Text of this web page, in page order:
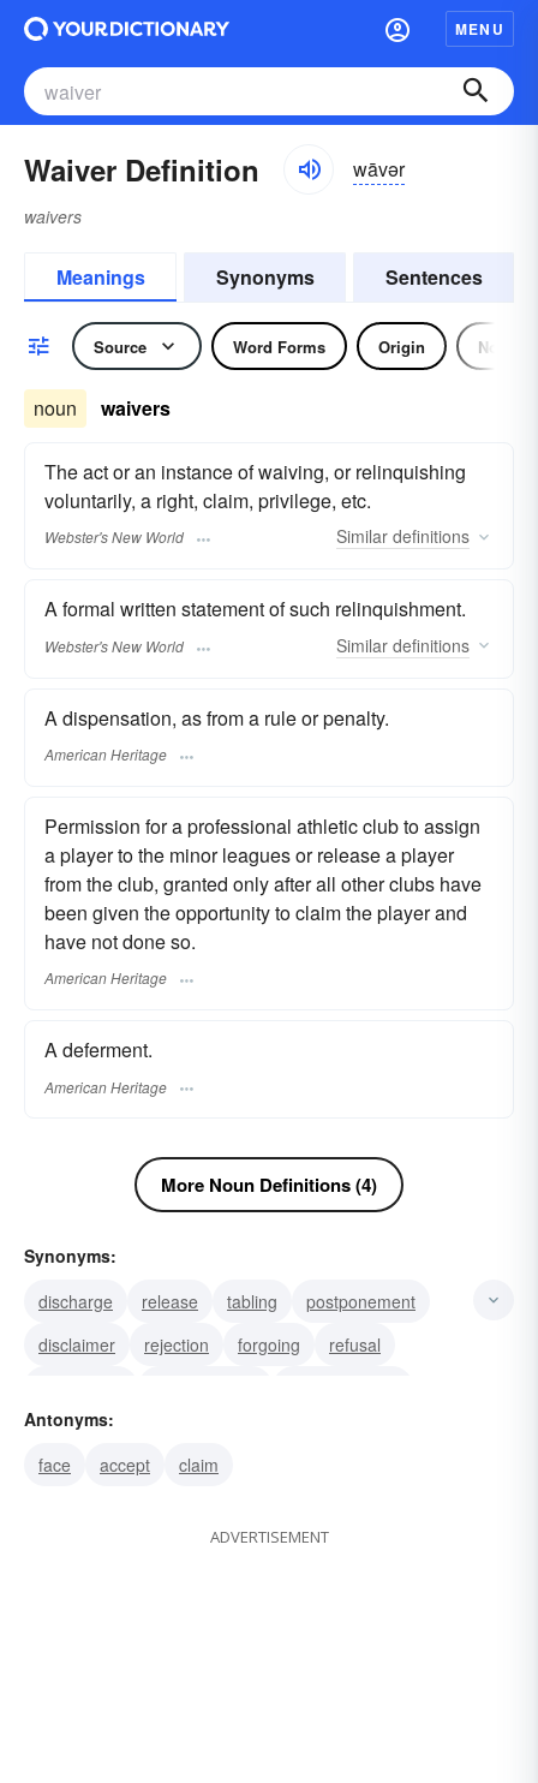
MENU
Waiver Definition wāvər
waivers
Meanings Synonyms Sentences
Source Word Forms Origin Noun
noun waivers
The act or an instance of waiving, or relinquishing
voluntarily, a right, claim, privilege, etc.
Webster's New World Similar definitions
A formal written statement of such relinquishment.
Webster's New World Similar definitions
A dispensation, as from a rule or penalty.
American Heritage
Permission for a professional athletic club to assign
a player to the minor leagues or release a player
from the club, granted only after all other clubs have
been given the opportunity to claim the player and
have not done so.
American Heritage
A deferment.
American Heritage
More Noun Definitions (4)
Synonyms:
discharge
release tabling
postponement
disclaimer
rejection forgoing
refusal
suspension
Antonyms:
face
accept claim
ADVERTISEMENT